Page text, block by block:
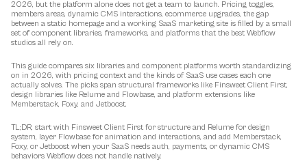
2026, but the platform alone does not get a team to launch. Pricing toggles,
members areas, dynamic CMS interactions, ecommerce upgrades, the gap
between a static homepage and a working SaaS marketing site is filled by a small
set of component libraries, frameworks, and platforms that the best Webflow
studios all rely on.
This guide compares six libraries and component platforms worth standardizing
on in 2026, with pricing context and the kinds of SaaS use cases each one
actually solves. The picks span structural frameworks like Finsweet Client First,
design libraries like Relume and Flowbase, and platform extensions like
Memberstack, Foxy, and Jetboost.
TL;DR, start with Finsweet Client First for structure and Relume for design
system, layer Flowbase for animation and interactions, and add Memberstack,
Foxy, or Jetboost when your SaaS needs auth, payments, or dynamic CMS
behaviors Webflow does not handle natively.